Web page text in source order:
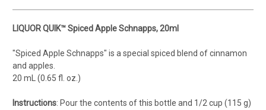
LIQUOR QUIK™ Spiced Apple Schnapps, 20ml
"Spiced Apple Schnapps" is a special spiced blend of cinnamon
and apples.
20 mL (0.65 fl. oz.)
Instructions: Pour the contents of this bottle and 1/2 cup (115 g)